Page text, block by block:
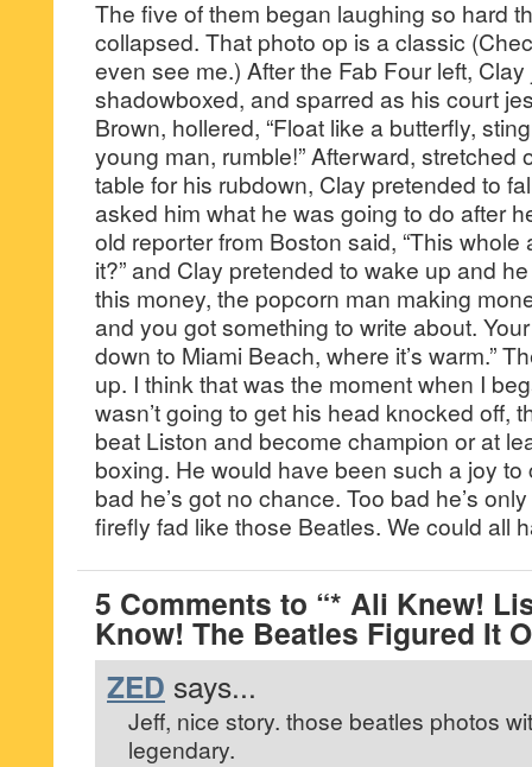
The five of them began laughing so hard
collapsed. That photo op is a classic
even see me.) After the Fab Four left,
shadowboxed, and sparred as his court
Brown, hollered, “Float like a butterfly,
young man, rumble!” Afterward, stretched
table for his rubdown, Clay pretended to
asked him what he was going to do after
old reporter from Boston said, “This whole
it?” and Clay pretended to wake up and he
this money, the popcorn man making
and you got something to write about.
down to Miami Beach, where it’s warm.”
up. I think that was the moment when I
wasn’t going to get his head knocked off,
beat Liston and become champion or at
boxing. He would have been such a joy to
bad he’s got no chance. Too bad he’s
firefly fad like those Beatles. We could all
5 Comments to “* Ali Knew!
Know! The Beatles Figured It
ZED says...
Jeff, nice story. those beatles photos
legendary.